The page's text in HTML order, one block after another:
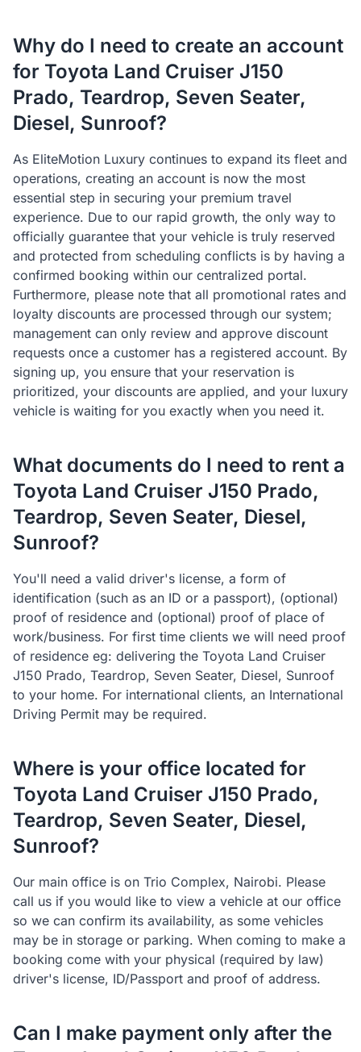
Why do I need to create an account
for Toyota Land Cruiser J150
Prado, Teardrop, Seven Seater,
Diesel, Sunroof?
As EliteMotion Luxury continues to expand its fleet and
operations, creating an account is now the most
essential step in securing your premium travel
experience. Due to our rapid growth, the only way to
officially guarantee that your vehicle is truly reserved
and protected from scheduling conflicts is by having a
confirmed booking within our centralized portal.
Furthermore, please note that all promotional rates and
loyalty discounts are processed through our system;
management can only review and approve discount
requests once a customer has a registered account. By
signing up, you ensure that your reservation is
prioritized, your discounts are applied, and your luxury
vehicle is waiting for you exactly when you need it.
What documents do I need to rent a
Toyota Land Cruiser J150 Prado,
Teardrop, Seven Seater, Diesel,
Sunroof?
You'll need a valid driver's license, a form of
identification (such as an ID or a passport), (optional)
proof of residence and (optional) proof of place of
work/business. For first time clients we will need proof
of residence eg: delivering the Toyota Land Cruiser
J150 Prado, Teardrop, Seven Seater, Diesel, Sunroof
to your home. For international clients, an International
Driving Permit may be required.
Where is your office located for
Toyota Land Cruiser J150 Prado,
Teardrop, Seven Seater, Diesel,
Sunroof?
Our main office is on Trio Complex, Nairobi. Please
call us if you would like to view a vehicle at our office
so we can confirm its availability, as some vehicles
may be in storage or parking. When coming to make a
booking come with your physical (required by law)
driver's license, ID/Passport and proof of address.
Can I make payment only after the